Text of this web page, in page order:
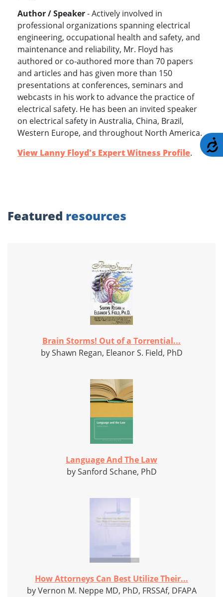
Author / Speaker- Actively involved in
professional organizations spanning electrical
engineering, occupational health and safety, and
maintenance and reliability, Mr. Floyd has
authored or co-authored more than 70 papers
and articles and has given more than 150
presentations at conferences, seminars and
webcasts in his work to advance the practice of
electrical safety. He has been an invited speaker
on electrical safety in Australia, China, Brazil,
Western Europe, and throughout North America.
View Lanny Floyd's Expert Witness Profile.
Featured resources
Brain Storms! Out of a Torrential...
by Shawn Regan, Eleanor S. Field, PhD
Language And The Law
by Sanford Schane, PhD
How Attorneys Can Best Utilize Their...
by Vernon M. Neppe MD, PhD, FRSSAf, DFAPA